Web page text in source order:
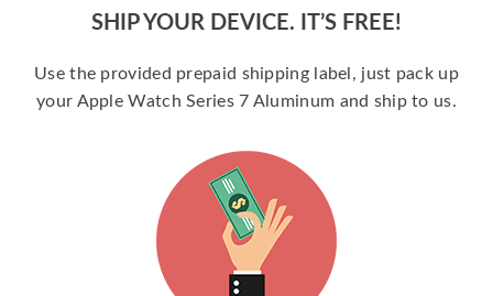
SHIP YOUR DEVICE. IT’S FREE!
Use the provided prepaid shipping label, just pack up
your Apple Watch Series 7 Aluminum and ship to us.